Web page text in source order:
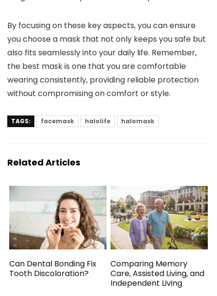
By focusing on these key aspects, you can ensure
you choose a mask that not only keeps you safe but
also fits seamlessly into your daily life. Remember,
the best mask is one that you are comfortable
wearing consistently, providing reliable protection
without compromising on comfort or style.
TAGS: facemask halolife halomask
Related Articles
Can Dental Bonding Fix
Tooth Discoloration?
Comparing Memory
Care, Assisted Living, and
Independent Living